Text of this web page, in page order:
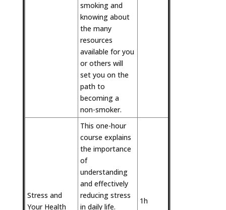
smoking and
knowing about
the many
resources
available for you
or others will
set you on the
path to
becoming a
non-smoker.
Stress and
Your Health
This one-hour
course explains
the importance
of
understanding
and effectively
reducing stress
in daily life.
1h